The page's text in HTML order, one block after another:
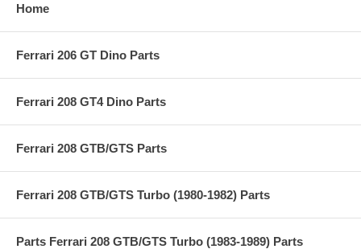
Home
Ferrari 206 GT Dino Parts
Ferrari 208 GT4 Dino Parts
Ferrari 208 GTB/GTS Parts
Ferrari 208 GTB/GTS Turbo (1980-1982) Parts
Parts Ferrari 208 GTB/GTS Turbo (1983-1989) Parts